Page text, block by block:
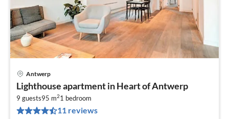
Antwerp
Lighthouse apartment in Heart of Antwerp
9 guests95 m21 bedroom
11 reviews